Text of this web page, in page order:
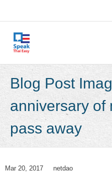
content
Blog Post
anniversary of
pass away
Mar 20, 2017 netdao